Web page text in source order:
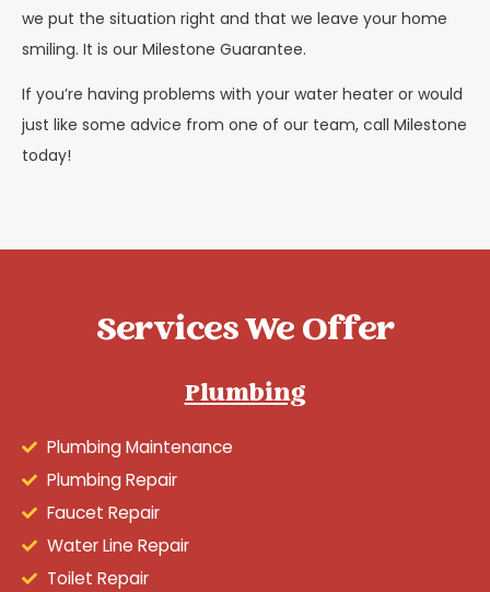
we put the situation right and that we leave your home
smiling. It is our Milestone Guarantee.
If you’re having problems with your water heater or would
just like some advice from one of our team, call Milestone
today!
Services We Offer
Plumbing
Plumbing Maintenance
Plumbing Repair
Faucet Repair
Water Line Repair
Toilet Repair